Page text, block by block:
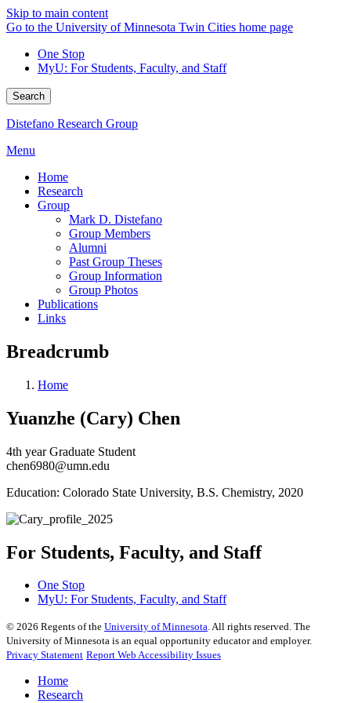
Skip to main content
Go to the University of Minnesota Twin Cities home page
One Stop
MyU: For Students, Faculty, and Staff
Search
Distefano Research Group
Menu
Home
Research
Group
Mark D. Distefano
Group Members
Alumni
Past Group Theses
Group Information
Group Photos
Publications
Links
Breadcrumb
Home
Yuanzhe (Cary) Chen
4th year Graduate Student
chen6980@umn.edu
Education: Colorado State University, B.S. Chemistry, 2020
For Students, Faculty, and Staff
One Stop
MyU: For Students, Faculty, and Staff
© 2026 Regents of the University of Minnesota. All rights reserved. The
University of Minnesota is an equal opportunity educator and employer.
Privacy Statement Report Web Accessibility Issues
Home
Research